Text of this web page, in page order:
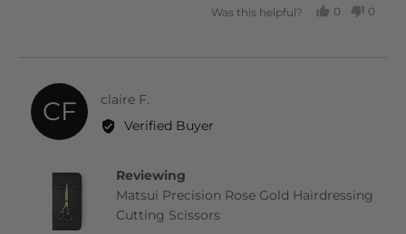
Was this helpful?
0
0
CF claire F.
by
Verified Buyer
Reviewing
Matsui Precision Rose Gold Hairdressing
Cutting Scissors